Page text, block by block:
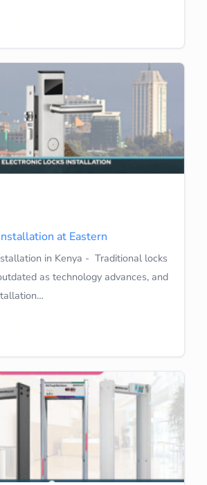
at Eastern
in Kenya - Traditional locks
as technology advances, and